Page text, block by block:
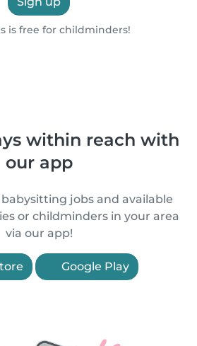
is free for childminders!
within reach with
our app
jobs and available
or childminders in your area
via our app!
Google Play